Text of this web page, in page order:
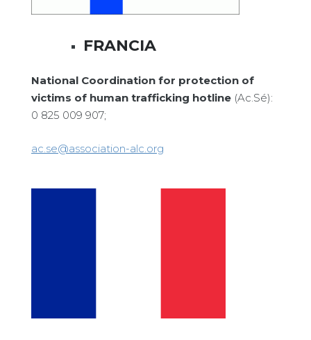
FRANCIA
National Coordination for protection of
victims of human trafficking hotline (Ac.Sé):
0 825 009 907;
ac.se@association-alc.org